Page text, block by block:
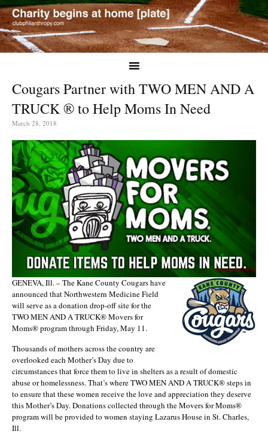
Cougars Partner with TWO MEN AND A
TRUCK ® to Help Moms In Need
March 28, 2018
GENEVA, Ill. – The Kane County Cougars have
announced that Northwestern Medicine Field
will serve as a donation drop-off site for the
TWO MEN AND A TRUCK® Movers for
Moms® program through Friday, May 11.
Thousands of mothers across the country are
overlooked each Mother’s Day due to
circumstances that force them to live in shelters as a result of domestic
abuse or homelessness. That’s where TWO MEN AND A TRUCK® steps in
to ensure that these women receive the love and appreciation they deserve
this Mother’s Day. Donations collected through the Movers for Moms®
program will be provided to women staying Lazarus House in St. Charles,
Ill.